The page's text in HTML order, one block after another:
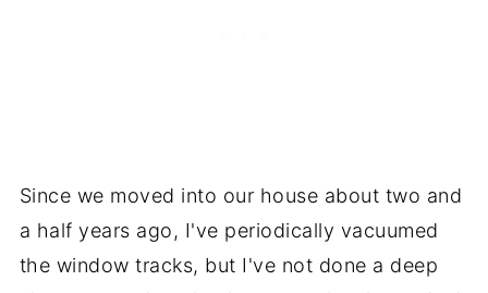
Since we moved into our house about two and
a half years ago, I've periodically vacuumed
the window tracks, but I've not done a deep